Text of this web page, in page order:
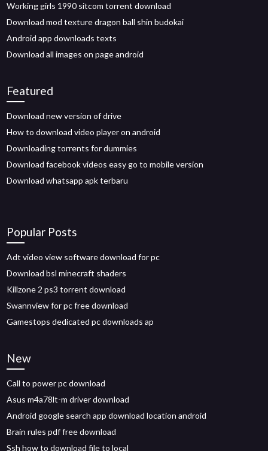
Working girls 1990 sitcom torrent download
Download mod texture dragon ball shin budokai
Android app downloads texts
Download all images on page android
Featured
Download new version of drive
How to download video player on android
Downloading torrents for dummies
Download facebook videos easy go to mobile version
Download whatsapp apk terbaru
Popular Posts
Adt video view software download for pc
Download bsl minecraft shaders
Killzone 2 ps3 torrent download
Swannview for pc free download
Gamestops dedicated pc downloads ap
New
Call to power pc download
Asus m4a78lt-m driver download
Android google search app download location android
Brain rules pdf free download
Ssh how to download file to local